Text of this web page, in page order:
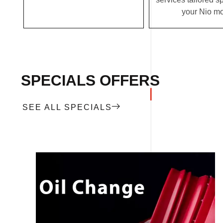
your Nio
SPECIALS OFFERS
SEE ALL SPECIALS